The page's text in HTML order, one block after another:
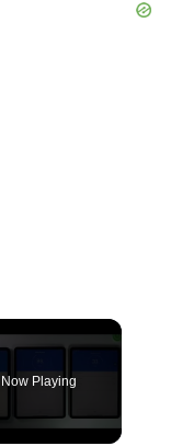
Now Playing